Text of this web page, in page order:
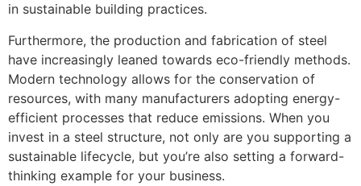
in sustainable building practices.
Furthermore, the production and fabrication of steel
have increasingly leaned towards eco-friendly methods.
Modern technology allows for the conservation of
resources, with many manufacturers adopting energy-
efficient processes that reduce emissions. When you
invest in a steel structure, not only are you supporting a
sustainable lifecycle, but you’re also setting a forward-
thinking example for your business.